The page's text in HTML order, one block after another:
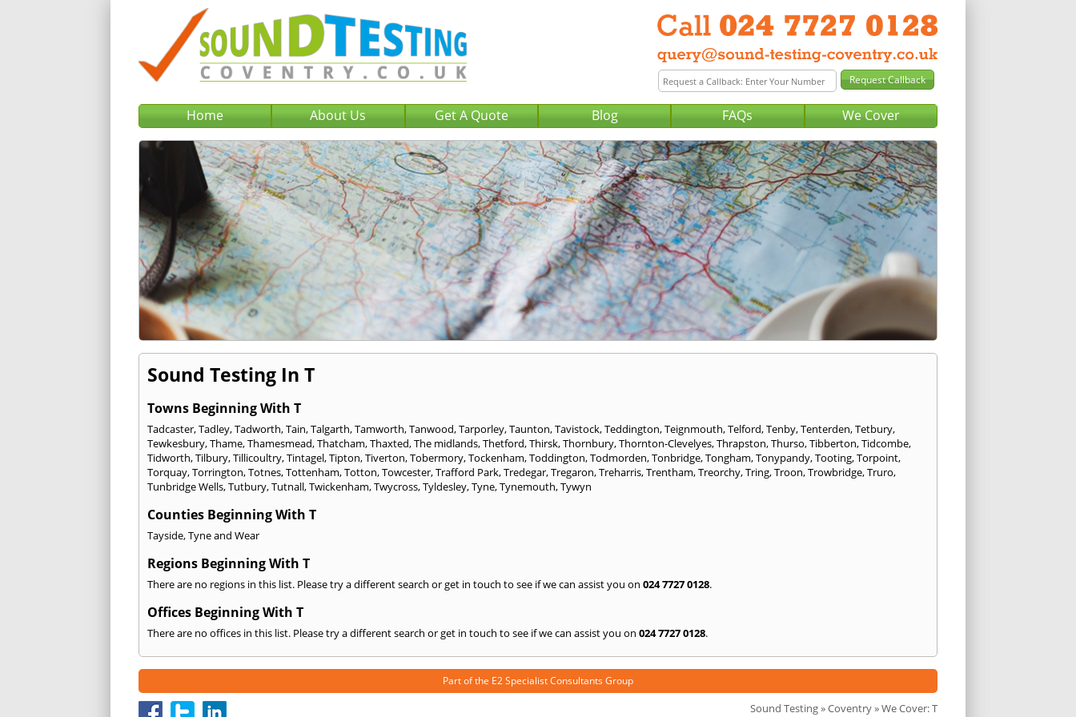
Home About Us Get A Quote Blog FAQs We Cover
Sound Testing In T
Towns Beginning With T
Tadcaster,Tadley,Tadworth,Tain,Talgarth,Tamworth,Tanwood,Tarporley,Taunton,Tavistock,Teddington,Teignmouth,Telford,Tenby,Tenterden,Tetbury,
Tewkesbury,Thame,Thamesmead,Thatcham,Thaxted,The midlands,Thetford,Thirsk,Thornbury,Thornton-Clevelyes,Thrapston,Thurso,Tibberton,Tidcombe,
Tidworth,Tilbury,Tillicoultry,Tintagel,Tipton,Tiverton,Tobermory,Tockenham,Toddington,Todmorden,Tonbridge,Tongham,Tonypandy,Tooting,Torpoint,
Torquay,Torrington,Totnes,Tottenham,Totton,Towcester,Trafford Park,Tredegar,Tregaron,Treharris,Trentham,Treorchy,Tring,Troon,Trowbridge,Truro,
Tunbridge Wells,Tutbury,Tutnall,Twickenham,Twycross,Tyldesley,Tyne,Tynemouth,Tywyn
Counties Beginning With T
Tayside,Tyne and Wear
Regions Beginning With T
There are no regions in this list. Please try a different search or get in touch to see if we can assist you on 024 7727 0128.
Offices Beginning With T
There are no offices in this list. Please try a different search or get in touch to see if we can assist you on 024 7727 0128.
Part of the E2 Specialist Consultants Group
Sound Testing»Coventry» We Cover: T